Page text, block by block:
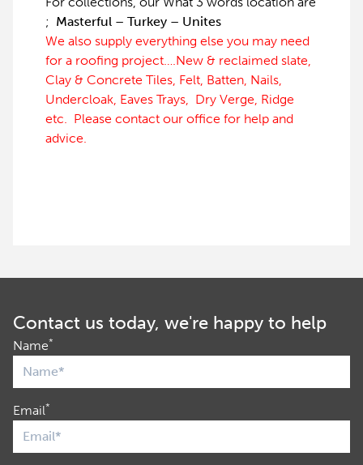
; Masterful – Turkey – Unites
We also supply everything else you may need
for a roofing project….New & reclaimed slate,
Clay & Concrete Tiles, Felt, Batten, Nails,
Undercloak, Eaves Trays, Dry Verge, Ridge
etc. Please contact our office for help and
advice.
Contact us today, we're happy to help
Name*
Email*